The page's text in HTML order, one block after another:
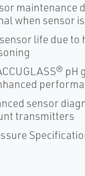
maintenance
when sensor
life due
sensor
transmitters